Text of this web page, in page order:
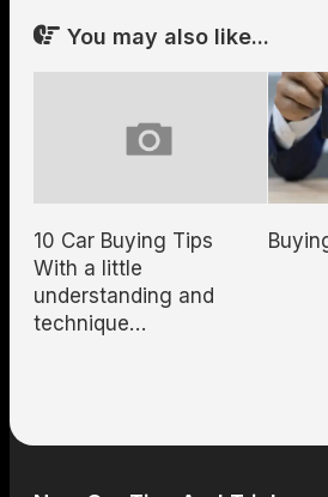
You may also like...
10 Car Buying Tips
With a little
understanding and
technique…